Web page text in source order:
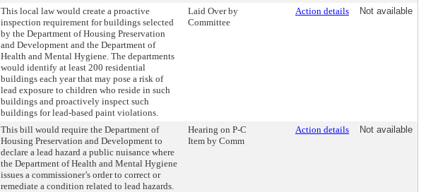
This local law would create a proactive
inspection requirement for buildings selected
by the Department of Housing Preservation
and Development and the Department of
Health and Mental Hygiene. The departments
would identify at least 200 residential
buildings each year that may pose a risk of
lead exposure to children who reside in such
buildings and proactively inspect such
buildings for lead-based paint violations.
Laid Over by
Committee
Action details Not available
This bill would require the Department of
Housing Preservation and Development to
declare a lead hazard a public nuisance where
the Department of Health and Mental Hygiene
issues a commissioner’s order to correct or
remediate a condition related to lead hazards.
Hearing on P-C
Item by Comm
Action details Not available